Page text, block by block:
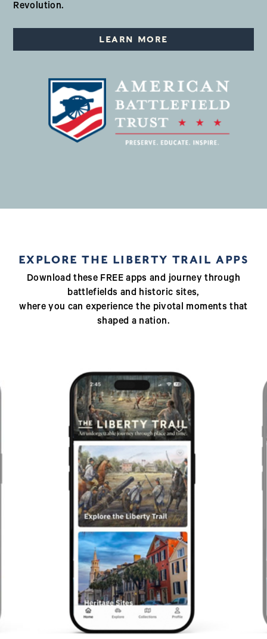
Revolution.
LEARN MORE
EXPLORE THE LIBERTY TRAIL APPS
Download these FREE apps and journey through
battlefields and historic sites,
where you can experience the pivotal moments that
shaped a nation.